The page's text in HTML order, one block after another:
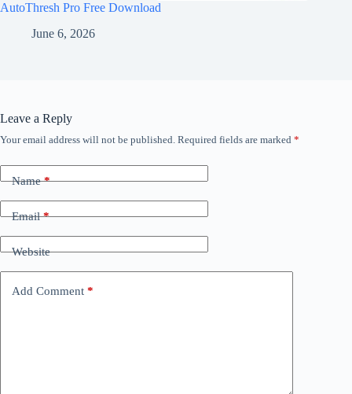
AutoThresh Pro Free Download
June 6, 2026
Leave a Reply
Your email address will not be published. Required fields are marked *
Name*
Email*
Website
Add Comment *